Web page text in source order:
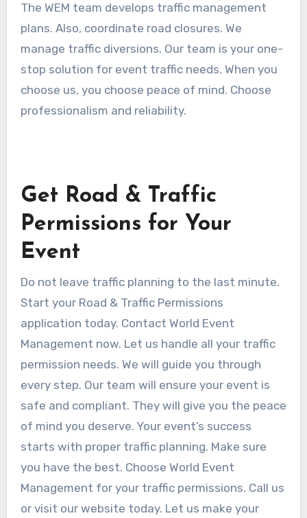
The WEM team develops traffic management
plans. Also, coordinate road closures. We
manage traffic diversions. Our team is your one-
stop solution for event traffic needs. When you
choose us, you choose peace of mind. Choose
professionalism and reliability.
Get Road & Traffic
Permissions for Your
Event
Do not leave traffic planning to the last minute.
Start your Road & Traffic Permissions
application today. Contact World Event
Management now. Let us handle all your traffic
permission needs. We will guide you through
every step. Our team will ensure your event is
safe and compliant. They will give you the peace
of mind you deserve. Your event’s success
starts with proper traffic planning. Make sure
you have the best. Choose World Event
Management for your traffic permissions. Call us
or visit our website today. Let us make your